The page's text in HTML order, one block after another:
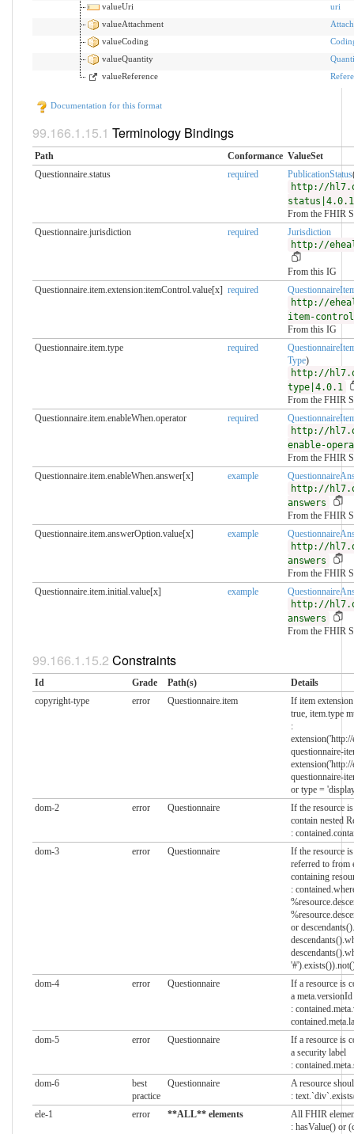
valueUri
uri
valueAttachment
valueCoding
valueQuantity
valueReference
Documentation for this format
Terminology Bindings
Path Conformance ValueSet
Questionnaire.status
required PublicationStatus
http://
status|4.0.1
From the FHIR
Questionnaire.jurisdiction
required
Jurisdiction
http://
From this IG
Questionnaire.item.extension:itemControl.value[x] required
http://
item-control
From this IG
Questionnaire.item.type
required
Type)
http://
type|4.0.1
From the FHIR
Questionnaire.item.enableWhen.operator
required
http://
enable-
From the FHIR
Questionnaire.item.enableWhen.answer[x]
example
http://
answers
From the FHIR
Questionnaire.item.answerOption.value[x]
example
http://
answers
From the FHIR
Questionnaire.item.initial.value[x]
example
http://
answers
From the FHIR
Constraints
Id Grade Path(s)
Details
copyright-type
error Questionnaire.item
If item
true, item.type
:
questionnaire-
questionnaire-
or type =
dom-2
error Questionnaire
If the resource
contain nested
:
dom-3
error Questionnaire
If the resource
referred to from
containing
:
or
dom-4
error Questionnaire
If a resource is
a
:
dom-5
error Questionnaire
If a resource is
a security label
:
dom-6
best
practice
Questionnaire
A resource
:
ele-1
error **ALL** elements
All FHIR
: hasValue() or